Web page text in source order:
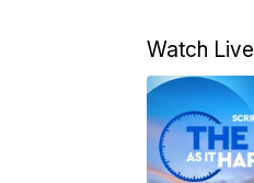
Watch Live